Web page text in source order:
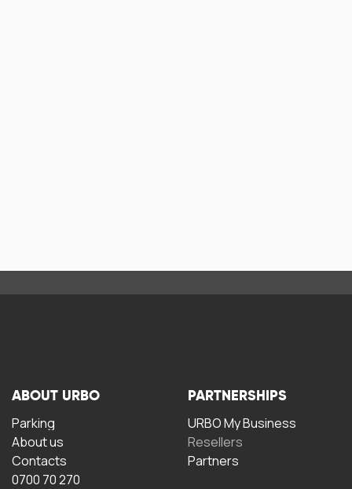
ABOUT URBO
Parking
About us
Contacts
0700 70 270
PARTNERSHIPS
URBO My Business
Resellers
Partners